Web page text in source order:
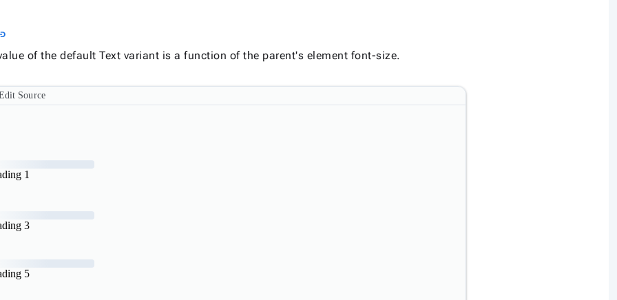
of the default Text variant is a function of the parent's element font-size.
Source
1
3
5